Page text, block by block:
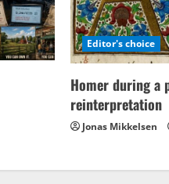
Editor's choice
Homer during a
reinterpretation
Jonas Mikkelsen